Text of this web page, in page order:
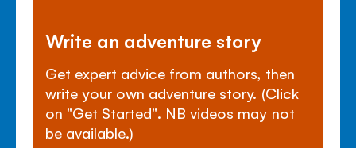
Write an adventure story
Get expert advice from authors, then
write your own adventure story. (Click
on "Get Started". NB videos may not
be available.)